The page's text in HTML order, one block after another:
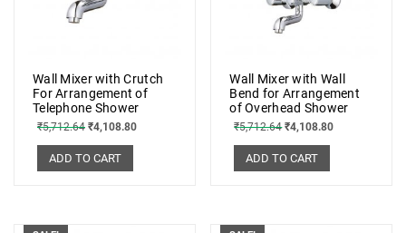
Wall Mixer with Crutch
For Arrangement of
Telephone Shower
₹5,712.64 ₹4,108.80
ADD TO CART
Wall Mixer with Wall
Bend for Arrangement
of Overhead Shower
₹5,712.64 ₹4,108.80
ADD TO CART